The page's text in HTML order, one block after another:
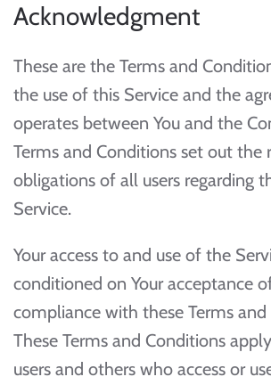
Acknowledgment
These are the Terms and
the use of this Service and the
operates between You and the
Terms and Conditions set out the
obligations of all users regarding
Service.
Your access to and use of the
conditioned on Your acceptance
compliance with these Terms and
These Terms and Conditions
users and others who access or